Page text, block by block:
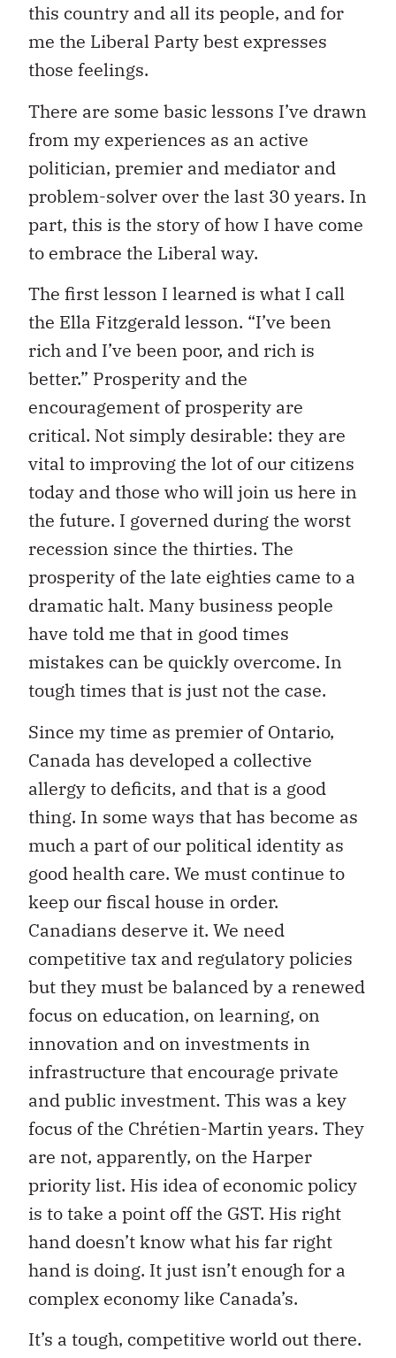
this country and all its people, and for
me the Liberal Party best expresses
those feelings.
There are some basic lessons I’ve drawn
from my experiences as an active
politician, premier and mediator and
problem-solver over the last 30 years. In
part, this is the story of how I have come
to embrace the Liberal way.
The first lesson I learned is what I call
the Ella Fitzgerald lesson. “I’ve been
rich and I’ve been poor, and rich is
better.” Prosperity and the
encouragement of prosperity are
critical. Not simply desirable: they are
vital to improving the lot of our citizens
today and those who will join us here in
the future. I governed during the worst
recession since the thirties. The
prosperity of the late eighties came to a
dramatic halt. Many business people
have told me that in good times
mistakes can be quickly overcome. In
tough times that is just not the case.
Since my time as premier of Ontario,
Canada has developed a collective
allergy to deficits, and that is a good
thing. In some ways that has become as
much a part of our political identity as
good health care. We must continue to
keep our fiscal house in order.
Canadians deserve it. We need
competitive tax and regulatory policies
but they must be balanced by a renewed
focus on education, on learning, on
innovation and on investments in
infrastructure that encourage private
and public investment. This was a key
focus of the Chrétien-Martin years. They
are not, apparently, on the Harper
priority list. His idea of economic policy
is to take a point off the GST. His right
hand doesn’t know what his far right
hand is doing. It just isn’t enough for a
complex economy like Canada’s.
It’s a tough, competitive world out there.